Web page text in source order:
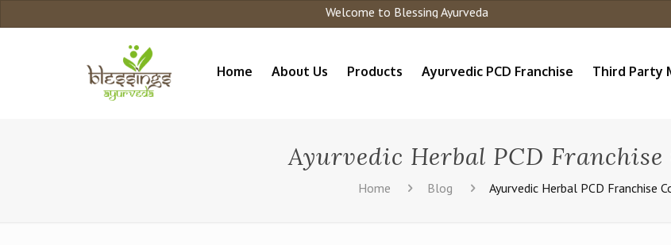
Welcome to Blessing Ayurveda
Home About Us Products Ayurvedic PCD Franchise Third Party
Ayurvedic Herbal PCD Franchise
Home Blog Ayurvedic Herbal PCD Franchise